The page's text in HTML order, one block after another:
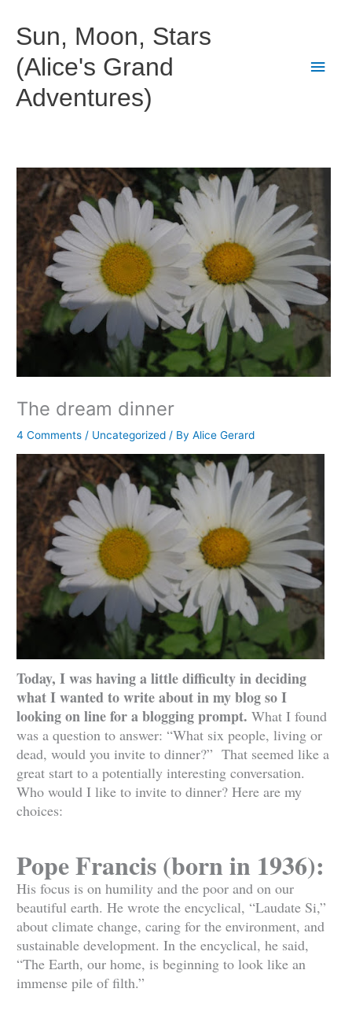
content
Sun, Moon, Stars
(Alice's Grand
Adventures)
Main
The dream dinner
4 Comments / Uncategorized / ByAlice Gerard
Today, I was having a little difficulty in deciding
what I wanted to write about in my blog so I
looking on line for a blogging prompt.What I found
was a question to answer: “What six people, living or
dead, would you invite to dinner?” That seemed like a
great start to a potentially interesting conversation.
Who would I like to invite to dinner? Here are my
choices:
Pope Francis (born in 1936):
His focus is on humility and the poor and on our
beautiful earth. He wrote the encyclical, “Laudate Si,”
about climate change, caring for the environment, and
sustainable development. In the encyclical, he said,
“The Earth, our home, is beginning to look like an
immense pile of filth.”